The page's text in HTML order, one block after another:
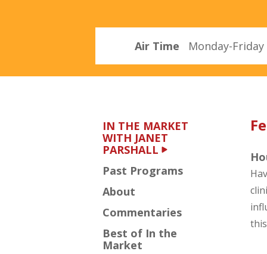
Parshall
Air Time Monday-Friday
IN THE MARKET
WITH JANET
PARSHALL
Past Programs
About
Commentaries
Best of In the
Market